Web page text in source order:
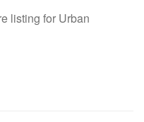
listing for Urban